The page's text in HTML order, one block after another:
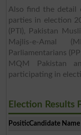
Also find the detail
parties in election
(PTI), Pakistan
Majlis-e-Amal
Parliamentarians
MQM Pakistan
participating in
Election Results
PositionCandidate Name